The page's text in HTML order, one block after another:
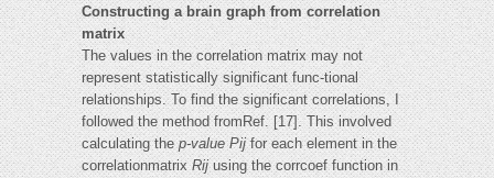
Constructing a brain graph from correlation
matrix
The values in the correlation matrix may not
represent statistically significant func-tional
relationships. To find the significant correlations, I
followed the method fromRef. [17]. This involved
calculating thep-value Pijfor each element in the
correlationmatrixRijusing the corrcoef function in